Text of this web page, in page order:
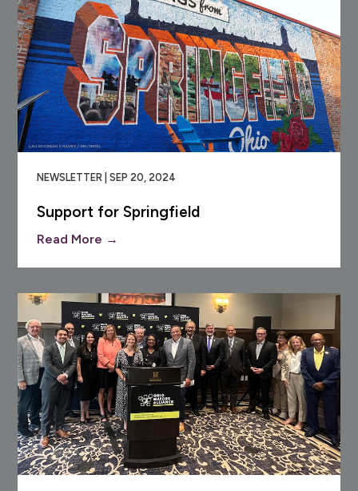
NEWSLETTER | SEP 20, 2024
Support for Springfield
Read More →